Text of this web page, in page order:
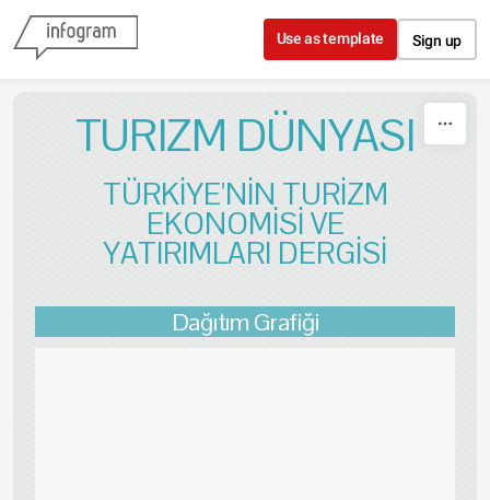
Skip to content
Use as template Sign up
TURIZM DÜNYASI
TÜRKİYE'NİN TURİZM
EKONOMİSİ VE
YATIRIMLARI DERGİSİ
Dağıtım Grafiği